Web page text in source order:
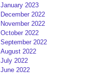
January 2023
December 2022
November 2022
October 2022
September 2022
August 2022
July 2022
June 2022